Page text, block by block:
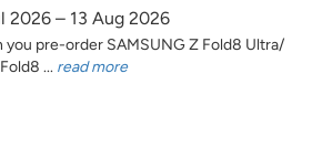
2026 – 13 Aug 2026
you pre-order SAMSUNG Z Fold8 Ultra/
Fold8 ... read more